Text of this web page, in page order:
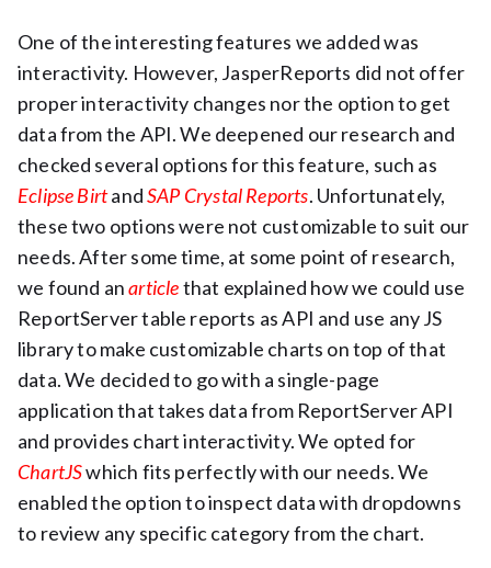
One of the interesting features we added was
interactivity. However, JasperReports did not offer
proper interactivity changes nor the option to get
data from the API. We deepened our research and
checked several options for this feature, such as
Eclipse BirtandSAP Crystal Reports. Unfortunately,
these two options were not customizable to suit our
needs. After some time, at some point of research,
we found anarticlethat explained how we could use
ReportServer table reports as API and use any JS
library to make customizable charts on top of that
data. We decided to go with a single-page
application that takes data from ReportServer API
and provides chart interactivity. We opted for
ChartJSwhich fits perfectly with our needs. We
enabled the option to inspect data with dropdowns
to review any specific category from the chart.